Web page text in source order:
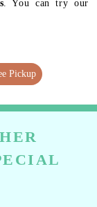
. You can try our
Pickup